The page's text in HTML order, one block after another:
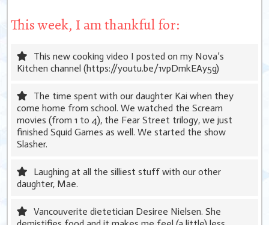
This week, I am thankful for:
This new cooking video I posted on my Nova’s
Kitchen channel (https://youtu.be/1vpDmkEAy5g)
The time spent with our daughter Kai when they
come home from school. We watched the Scream
movies (from 1 to 4), the Fear Street trilogy, we just
finished Squid Games as well. We started the show
Slasher.
Laughing at all the silliest stuff with our other
daughter, Mae.
Vancouverite dietetician Desiree Nielsen. She